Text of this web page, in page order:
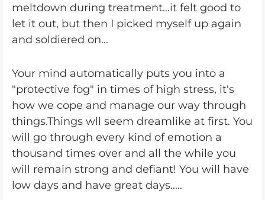
meltdown during treatment...it felt good to
let it out, but then I picked myself up again
and soldiered on...
Your mind automatically puts you into a
"protective fog" in times of high stress, it's
how we cope and manage our way through
things.Things wll seem dreamlike at first. You
will go through every kind of emotion a
thousand times over and all the while you
will remain strong and defiant! You will have
low days and have great days.....